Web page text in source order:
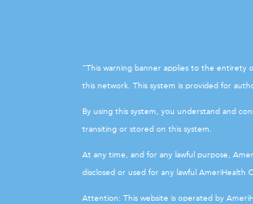
“This warning banner applies to the
this network. This system is provided for
By using this system, you understand and
transiting or stored on this system.
At any time, and for any lawful purpose,
disclosed or used for any lawful AmeriHealth
Attention: This website is operated by